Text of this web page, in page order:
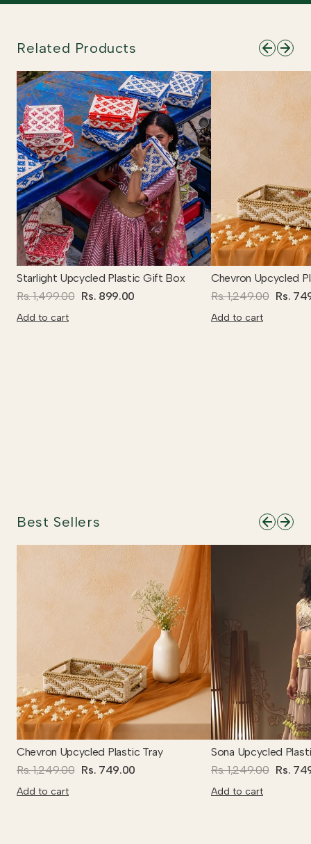
Related Products
Starlight Upcycled Plastic Gift Box
Rs. 1,499.00 Rs. 899.00
Add to cart
Chevron Upcycled
Rs. 1,249.00 Rs.
Add to cart
Best Sellers
Chevron Upcycled Plastic Tray
Rs. 1,249.00 Rs. 749.00
Add to cart
Sona Upcycled
Rs. 1,249.00 Rs.
Add to cart